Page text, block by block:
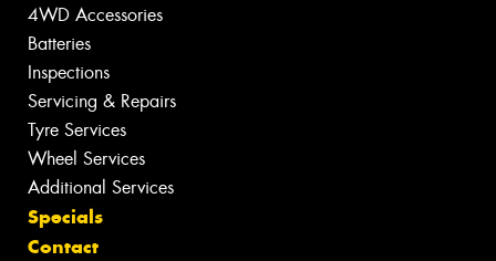
4WD Accessories
Batteries
Inspections
Servicing & Repairs
Tyre Services
Wheel Services
Additional Services
Specials
Contact